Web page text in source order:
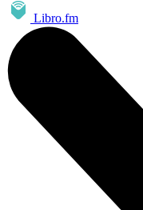
Libro.fm